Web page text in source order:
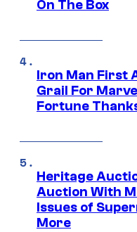
On The Box
Iron Man First
Grail For
Fortune
Heritage
Auction With
Issues of
More